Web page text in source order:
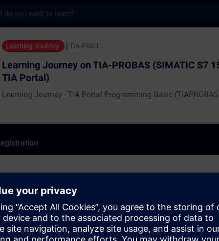
on TIA-PROBAS (SIMATIC S7
Learning Journey TIA-PRO1...
Learning Journey on TIA-PROBAS (SIMATIC S7
TIA Portal)
Learning Journey - TIA Portal Programming Basic
(Level: Basic ) consists of:
hours)
of a 1:1 coaching (1 hour)
the self-learning modules and access to on-demand content is